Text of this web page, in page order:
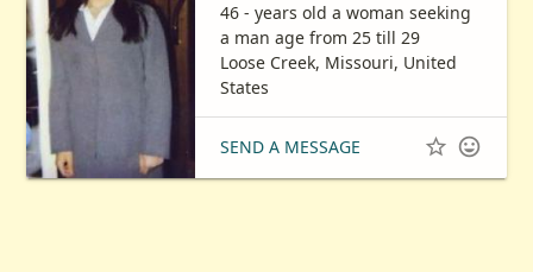
46 - years old a woman seeking
a man age from 25 till 29
Loose Creek, Missouri, United
States
SEND A MESSAGE  